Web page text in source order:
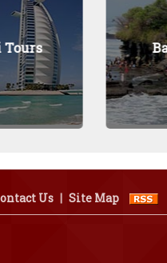
Bali Tours
Us | Site Map